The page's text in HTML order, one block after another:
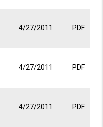
4/27/2011 PDF
4/27/2011 PDF
4/27/2011 PDF